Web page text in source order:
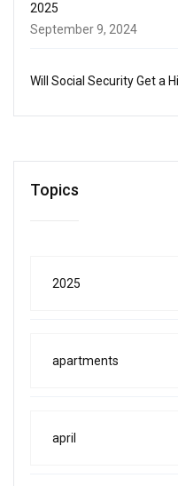
2025
September 9, 2024
Will Social Security Get a
Topics
2025
apartments
april